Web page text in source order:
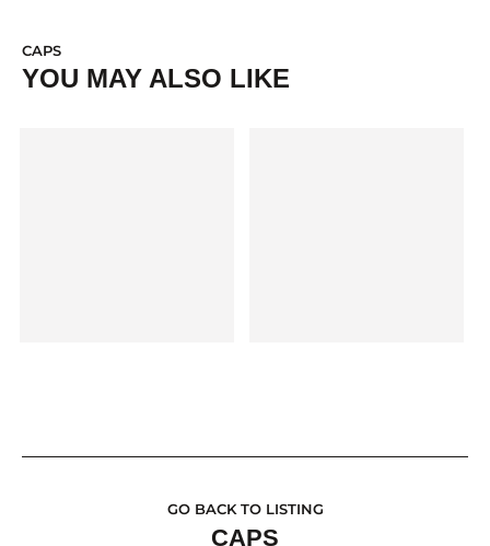
CAPS
YOU MAY ALSO LIKE
GO BACK TO LISTING
CAPS